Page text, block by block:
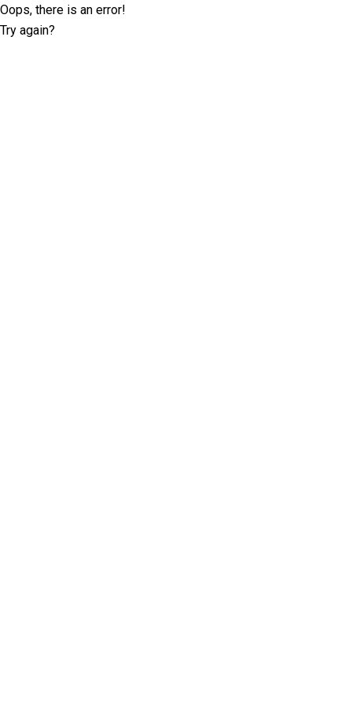
Oops, there is an error!
Try again?